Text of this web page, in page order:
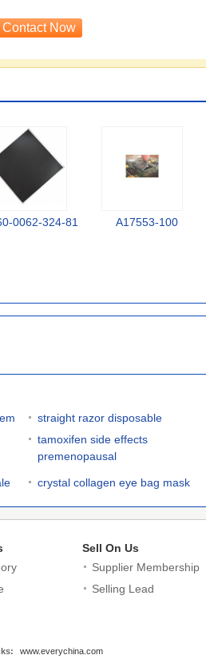
0062-324-81 A17553-100
straight razor disposable
tamoxifen side effects
premenopausal
crystal collagen eye bag mask
Sell On Us
Supplier Membership
Selling Lead
www.everychina.com